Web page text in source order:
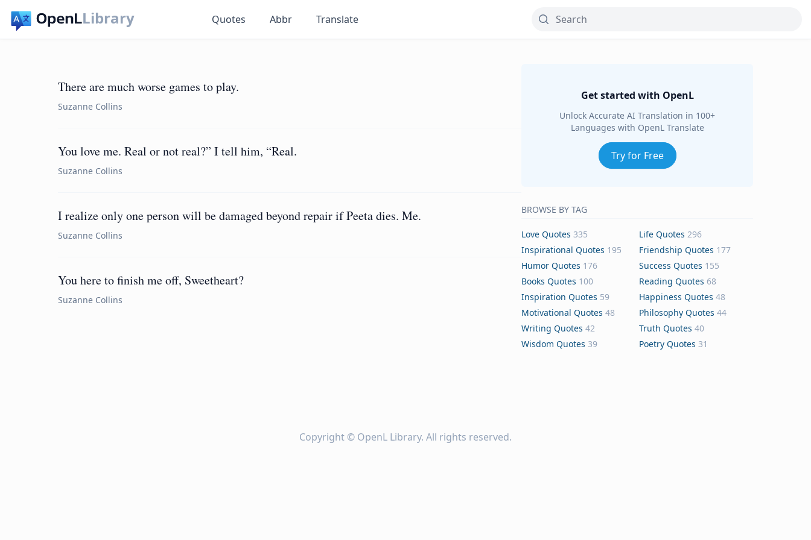
Library Quotes Abbr Translate
There are much worse games to play.
Suzanne Collins
You love me. Real or not real?” I tell him, “Real.
Suzanne Collins
I realize only one person will be damaged beyond repair if Peeta dies. Me.
Suzanne Collins
You here to finish me off, Sweetheart?
Suzanne Collins
Get started with OpenL
Unlock Accurate AI Translation in 100+
Languages with OpenL Translate
Try for Free
BROWSE BY TAG
Love Quotes 335 Life Quotes 296
Inspirational Quotes 195 Friendship Quotes 177
Humor Quotes 176 Success Quotes 155
Books Quotes 100 Reading Quotes 68
Inspiration Quotes 59 Happiness Quotes 48
Motivational Quotes 48 Philosophy Quotes 44
Writing Quotes 42 Truth Quotes 40
Wisdom Quotes 39 Poetry Quotes 31
Copyright © OpenL Library. All rights reserved.